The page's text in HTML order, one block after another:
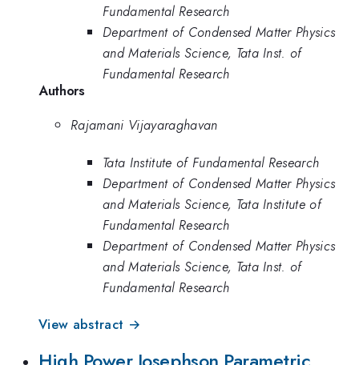
Fundamental Research
Department of Condensed Matter Physics
and Materials Science, Tata Inst. of
Fundamental Research
Authors
Rajamani Vijayaraghavan
Tata Institute of Fundamental Research
Department of Condensed Matter Physics
and Materials Science, Tata Institute of
Fundamental Research
Department of Condensed Matter Physics
and Materials Science, Tata Inst. of
Fundamental Research
View abstract →